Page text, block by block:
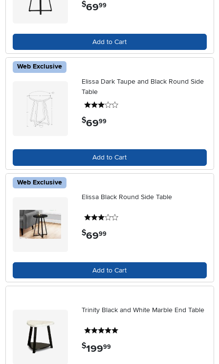
$69.99
Add to Cart
Web Exclusive
Elissa Dark Taupe and Black Round Side
Table
$69.99
Add to Cart
Web Exclusive
Elissa Black Round Side Table
$69.99
Add to Cart
Trinity Black and White Marble End Table
$199.99